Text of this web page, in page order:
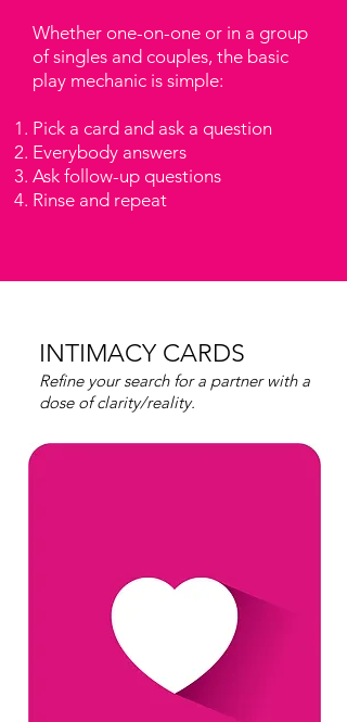
Whether one-on-one or in a group
of singles and couples, the basic
play mechanic is simple:
Pick a card and ask a question
Everybody answers
Ask follow-up questions
Rinse and repeat
INTIMACY CARDS
Refine your search for a partner with a
dose of clarity/reality.